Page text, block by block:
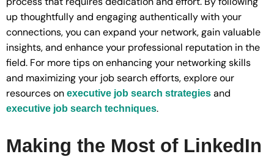
up thoughtfully and engaging authentically with your
connections, you can expand your network, gain valuable
insights, and enhance your professional reputation in the
field. For more tips on enhancing your networking skills
and maximizing your job search efforts, explore our
resources on executive job search strategies and
executive job search techniques.
Making the Most of LinkedIn